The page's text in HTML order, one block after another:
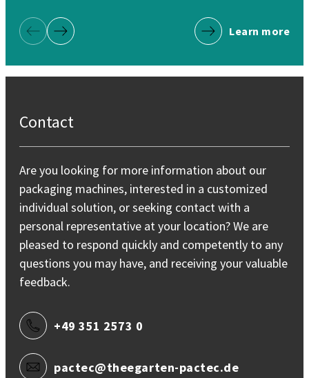
Previous Page
Next Page
Learn more
Contact
Are you looking for more information about our
packaging machines, interested in a customized
individual solution, or seeking contact with a
personal representative at your location? We are
pleased to respond quickly and competently to any
questions you may have, and receiving your valuable
feedback.
+49 351 2573 0
pactec@theegarten-pactec.de